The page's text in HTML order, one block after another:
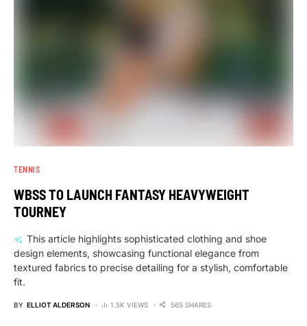
TENNIS
WBSS TO LAUNCH FANTASY HEAVYWEIGHT
TOURNEY
This article highlights sophisticated clothing and shoe
design elements, showcasing functional elegance from
textured fabrics to precise detailing for a stylish, comfortable
fit.
BY ELLIOT ALDERSON 1.5K VIEWS 565 SHARES